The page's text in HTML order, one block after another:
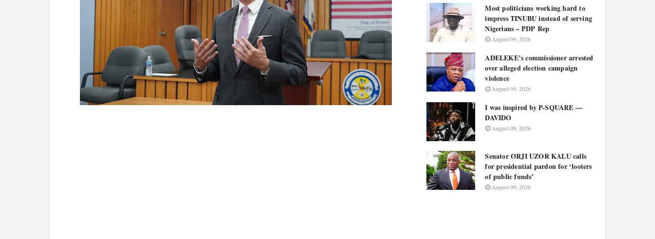
Most politicians working hard to
impress TINUBU instead of serving
Nigerians – PDP Rep
August 09, 2026
ADELEKE’s commissioner arrested
over alleged election campaign
violence
August 09, 2026
I was inspired by P-SQUARE —
DAVIDO
August 09, 2026
Senator ORJI UZOR KALU calls
for presidential pardon for ‘looters
of public funds’
August 09, 2026